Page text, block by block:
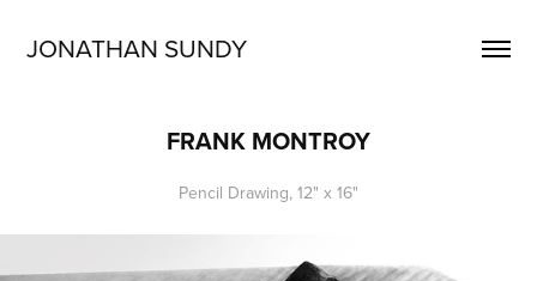
JONATHAN SUNDY
FRANK MONTROY
Pencil Drawing, 12" x 16"